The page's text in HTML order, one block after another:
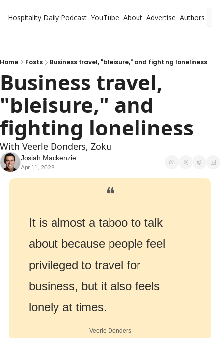
Hospitality Daily Podcast YouTube About Advertise Authors
Home Posts Business travel, "bleisure," and fighting loneliness
Business travel,
"bleisure," and
fighting loneliness
With Veerle Donders, Zoku
Josiah Mackenzie
Apr 11, 2023
❝
It is almost a taboo to talk
about because people feel
privileged to travel for
business, but it also feels
lonely at times.
Veerle Donders